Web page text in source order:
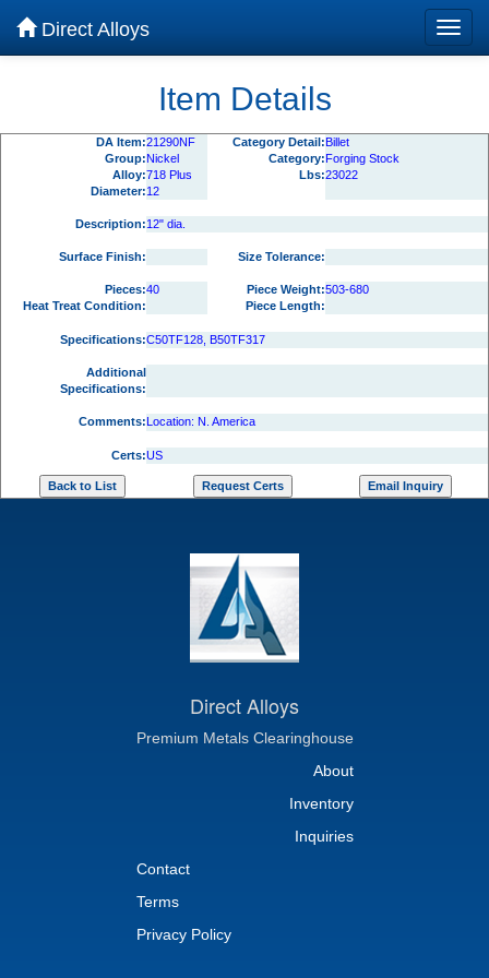
Direct Alloys
Item Details
DA Item:21290NF Category Detail:Billet
Group:Nickel Category:Forging Stock
Alloy:718 Plus Lbs:23022
Diameter:12
Description:12" dia.
Surface Finish: Size Tolerance:
Pieces:40 Piece Weight:503-680
Heat Treat Condition:
Piece Length:
Specifications:C50TF128, B50TF317
Additional
Specifications:
Comments:Location: N. America
Certs:US
Direct Alloys
Premium Metals Clearinghouse
About
Inventory
Inquiries
Contact
Terms
Privacy Policy